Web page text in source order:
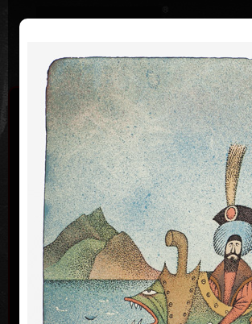
Curriculum Exhibitions Awards
Adolf Born
* 12. 6. 1930 † 22.
Adolf Born (born June 12, 1930) is a
and illustrator, caricaturist and film-maker.